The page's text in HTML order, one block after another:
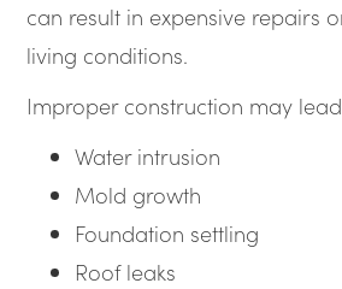
can result in expensive repairs
living conditions.
Improper construction may
Water intrusion
Mold growth
Foundation settling
Roof leaks